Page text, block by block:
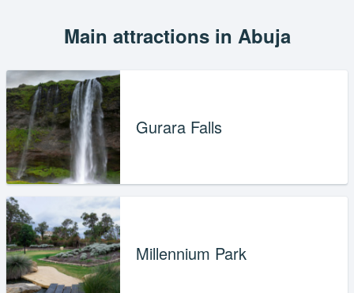
Main attractions in Abuja
Gurara Falls
Millennium Park